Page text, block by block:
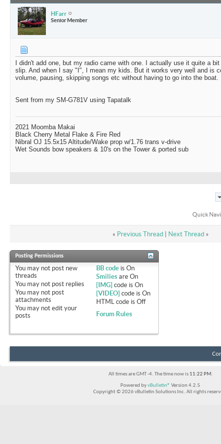
HFarr
Senior Member
I didn't add one, but my radio came with one. I actually use it quite a
slip. And when I say "I", I mean my kids. But it works very well and is
volume, pausing, skipping songs etc without having to go into the boat.
Sent from my SM-G781V using Tapatalk
2021 Moomba Makai
Black Cherry Metal Flake & Fire Red
Nibral OJ 15.5x15 Altitude/Wake prop w/1.76 trans v-drive
Wet Sounds bow speakers & 10's on the Tower & ported sub
Quick
« Previous Thread| Next Thread »
Posting Permissions
You may not post new
threads
You may not post replies
You may not post
attachments
You may not edit your
posts
BB code isOn
Smilies areOn
[IMG] code isOn
[VIDEO] code isOn
HTML code isOff
Forum Rules
All times are GMT -4. The time now is 11:22 PM.
Powered byvBulletin® Version 4.2.5
Copyright © 2026 vBulletin Solutions Inc. All rights